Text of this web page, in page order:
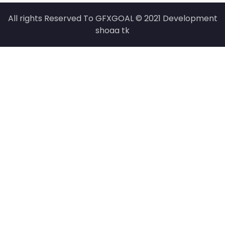
All rights Reserved To GFXGOAL © 2021 Development
shoaa tk